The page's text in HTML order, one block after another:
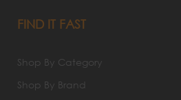
FIND IT FAST
Shop By Category
Shop By Brand